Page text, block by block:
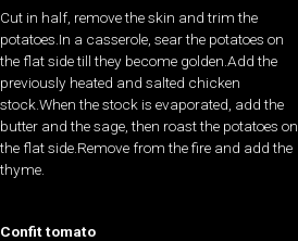
Cut in half, remove the skin and trim the
potatoes.In a casserole, sear the potatoes on
the flat side till they become golden.Add the
previously heated and salted chicken
stock.When the stock is evaporated, add the
butter and the sage, then roast the potatoes on
the flat side.Remove from the fire and add the
thyme.
Confit tomato